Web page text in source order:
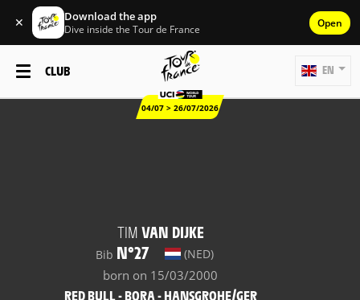
✕ Download the app
Dive inside the Tour de France Open
CLUB
04/07 > 26/07/2026
EN
TIM VAN DIJKE
Bib N°27 (NED)
born on 15/03/2000
RED BULL - BORA - HANSGROHE/GER